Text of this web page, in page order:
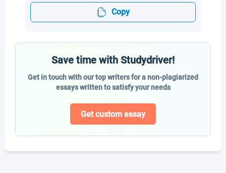
Copy
Save time with Studydriver!
Get in touch with our top writers for a non-plagiarized
essays written to satisfy your needs
Get custom essay